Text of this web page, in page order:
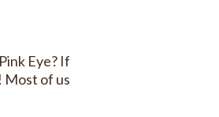
Eye? If
Most of us